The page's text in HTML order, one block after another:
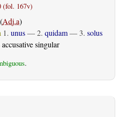
(fol. 167v)
(Adj.a)
1. unus— 2. quidam— 3. solus
singular
.